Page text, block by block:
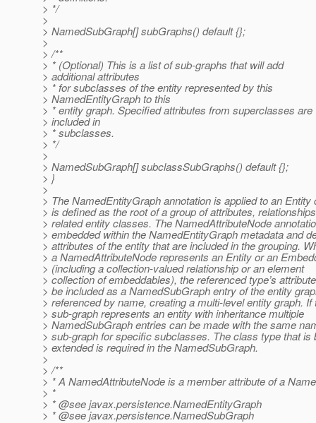
> */
>
> NamedSubGraph[] subGraphs() default {};
>
> /**
> * (Optional) This is a list of sub-graphs that will add
> additional attributes
> * for subclasses of the entity represented by this
> NamedEntityGraph to this
> * entity graph. Specified attributes from superclasses are
> included in
> * subclasses.
> */
>
> NamedSubGraph[] subclassSubGraphs() default {};
> }
>
> The NamedEntityGraph annotation is applied to an Entity
> is defined as the root of a group of attributes,
> related entity classes. The NamedAttributeNode
> embedded within the NamedEntityGraph metadata and
> attributes of the entity that are included in the grouping.
> a NamedAttributeNode represents an Entity or an
> (including a collection-valued relationship or an element
> collection of embeddables), the referenced type’s
> be included as a NamedSubGraph entry of the entity
> referenced by name, creating a multi-level entity graph. If
> sub-graph represents an entity with inheritance multiple
> NamedSubGraph entries can be made with the same
> sub-graph for specific subclasses. The class type that is
> extended is required in the NamedSubGraph.
>
> /**
> * A NamedAttributeNode is a member attribute of a
> *
> * @see javax.persistence.NamedEntityGraph
> * @see javax.persistence.NamedSubGraph